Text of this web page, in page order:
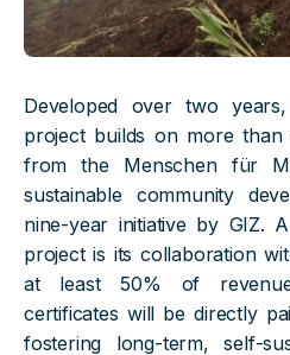
Developed over two
project builds on more
from the Menschen für
sustainable community
nine-year initiative by GIZ.
project is its collaboration
at least 50% of
certificates will be directly
fostering long-term, self-